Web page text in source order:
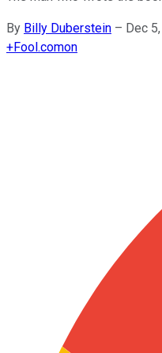
By Billy Duberstein – Dec
+Fool.comon